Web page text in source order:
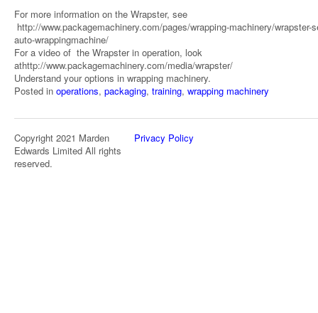
For more information on the Wrapster, see
http://www.packagemachinery.com/pages/wrapping-machinery/wrapster-
auto-wrappingmachine/
For a video of the Wrapster in operation, look
athttp://www.packagemachinery.com/media/wrapster/
Understand your options in wrapping machinery.
Posted in operations, packaging, training, wrapping machinery
Copyright 2021 Marden
Edwards Limited All rights
reserved.
Privacy Policy